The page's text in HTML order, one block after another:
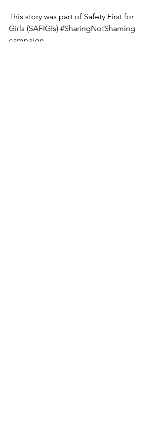
This story was part of Safety First for
Girls (SAFIGIs) #SharingNotShaming
campaign.